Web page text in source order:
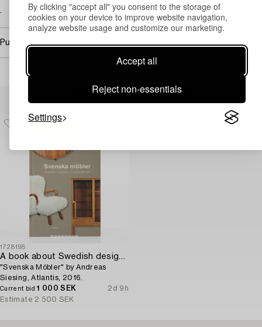
By clicking "accept all" you consent to the storage of
cookies on your device to improve website navigation,
analyze website usage and customize our marketing.
Accept all
Reject non-essentials
Settings
.
Purchasing info
Others have also viewed
1728198
A book about Swedish design furniture,
"Svenska Möbler" by Andreas
Siesing, Atlantis, 2016.
Current bid1 000 SEK
2d 9h
Estimate 2 500 SEK